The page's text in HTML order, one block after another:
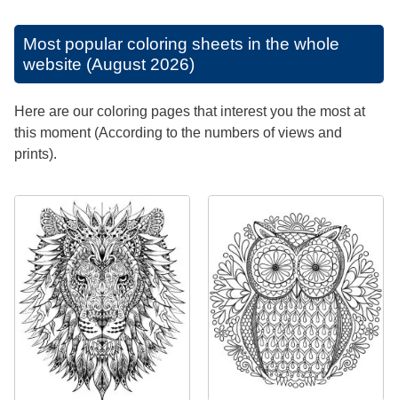
Most popular coloring sheets in the whole
website (August 2026)
Here are our coloring pages that interest you the most at
this moment (According to the numbers of views and
prints).